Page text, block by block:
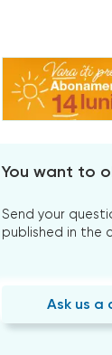
You want to
Send your
published in the
Ask us a